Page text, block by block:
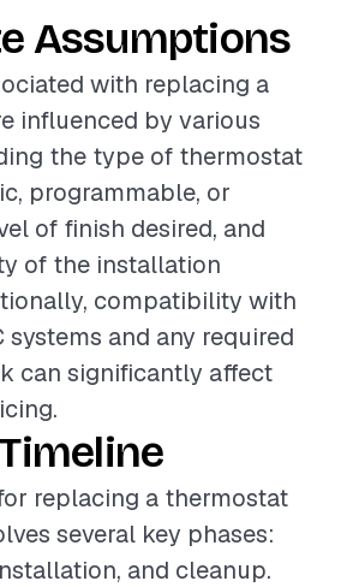
Assumptions
with replacing a
influenced by various
the type of thermostat
programmable, or
of finish desired, and
of the installation
compatibility with
systems and any required
can significantly affect
replacing a thermostat
several key phases:
and cleanup.